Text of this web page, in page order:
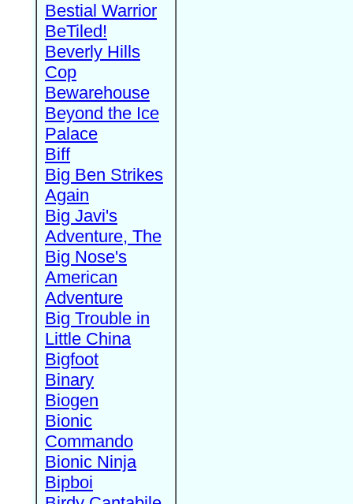
Bestial Warrior
BeTiled!
Beverly Hills
Cop
Bewarehouse
Beyond the Ice
Palace
Biff
Big Ben Strikes
Again
Big Javi's
Adventure, The
Big Nose's
American
Adventure
Big Trouble in
Little China
Bigfoot
Binary
Biogen
Bionic
Commando
Bionic Ninja
Bipboi